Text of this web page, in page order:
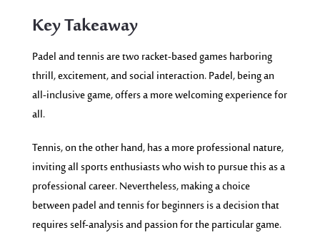
Key Takeaway
Padel and tennis are two racket-based games harboring
thrill, excitement, and social interaction. Padel, being an
all-inclusive game, offers a more welcoming experience for
all.
Tennis, on the other hand, has a more professional nature,
inviting all sports enthusiasts who wish to pursue this as a
professional career. Nevertheless, making a choice
between padel and tennis for beginners is a decision that
requires self-analysis and passion for the particular game.